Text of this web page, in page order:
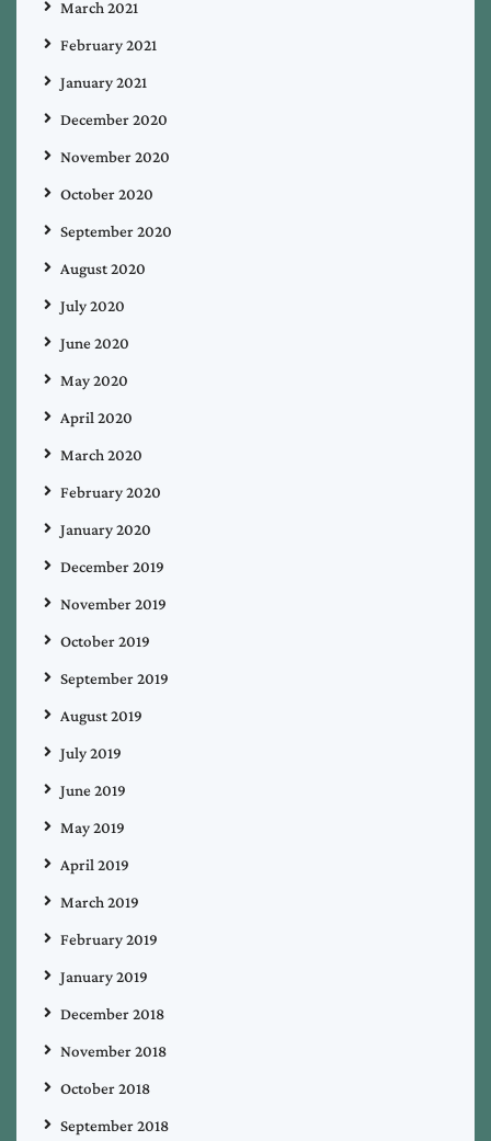
March 2021
February 2021
January 2021
December 2020
November 2020
October 2020
September 2020
August 2020
July 2020
June 2020
May 2020
April 2020
March 2020
February 2020
January 2020
December 2019
November 2019
October 2019
September 2019
August 2019
July 2019
June 2019
May 2019
April 2019
March 2019
February 2019
January 2019
December 2018
November 2018
October 2018
September 2018